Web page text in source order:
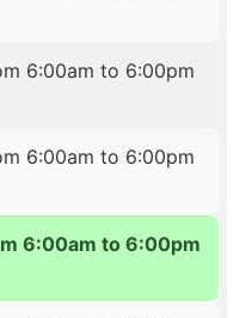
6:00am to 6:00pm
6:00am to 6:00pm
6:00am to 6:00pm